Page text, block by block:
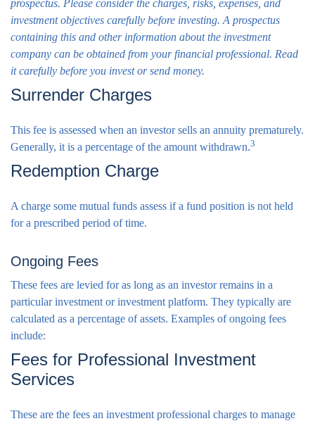
prospectus. Please consider the charges, risks, expenses, and
investment objectives carefully before investing. A prospectus
containing this and other information about the investment
company can be obtained from your financial professional. Read
it carefully before you invest or send money.
Surrender Charges
This fee is assessed when an investor sells an annuity prematurely.
Generally, it is a percentage of the amount withdrawn.3
Redemption Charge
A charge some mutual funds assess if a fund position is not held
for a prescribed period of time.
Ongoing Fees
These fees are levied for as long as an investor remains in a
particular investment or investment platform. They typically are
calculated as a percentage of assets. Examples of ongoing fees
include:
Fees for Professional Investment
Services
These are the fees an investment professional charges to manage